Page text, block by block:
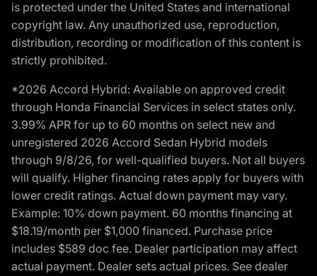
is protected under the United States and international
copyright law. Any unauthorized use, reproduction,
distribution, recording or modification of this content is
strictly prohibited.
*2026 Accord Hybrid: Available on approved credit
through Honda Financial Services in select states only.
3.99% APR for up to 60 months on select new and
unregistered 2026 Accord Sedan Hybrid models
through 9/8/26, for well-qualified buyers. Not all buyers
will qualify. Higher financing rates apply for buyers with
lower credit ratings. Actual down payment may vary.
Example: 10% down payment. 60 months financing at
$18.19/month per $1,000 financed. Purchase price
includes $589 doc fee. Dealer participation may affect
actual payment. Dealer sets actual prices. See dealer